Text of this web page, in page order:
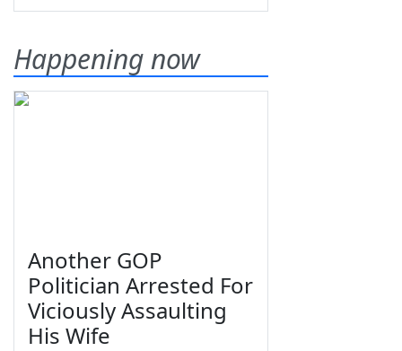
Happening now
Another GOP
Politician Arrested For
Viciously Assaulting
His Wife